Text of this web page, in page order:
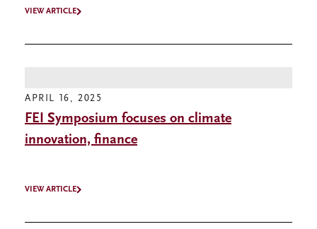
VIEW ARTICLE
APRIL 16, 2025
FEI Symposium focuses on climate
innovation, finance
VIEW ARTICLE